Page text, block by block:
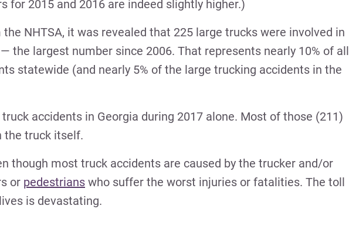
for 2015 and 2016 are indeed slightly higher.)
NHTSA, it was revealed that 225 large trucks were involved in
the largest number since 2006. That represents nearly 10% of all
statewide (and nearly 5% of the large trucking accidents in the
accidents in Georgia during 2017 alone. Most of those (211)
the truck itself.
though most truck accidents are caused by the trucker and/or
or pedestrians who suffer the worst injuries or fatalities. The toll
is devastating.